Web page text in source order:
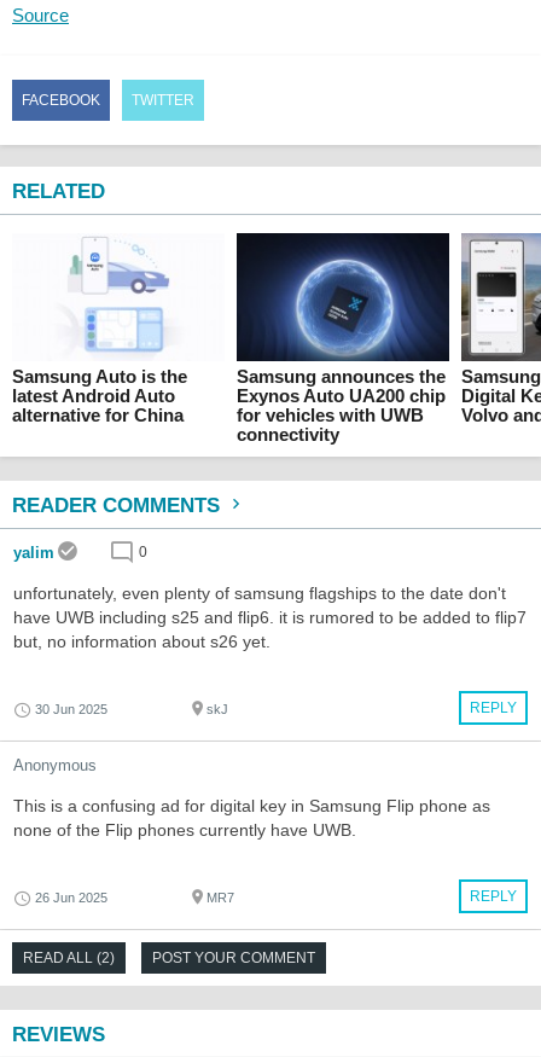
Source
FACEBOOK TWITTER
RELATED
Samsung Auto is the
latest Android Auto
alternative for China
Samsung announces the
Exynos Auto UA200 chip
for vehicles with UWB
connectivity
Digital
Volvo
READER COMMENTS
yalim 0
unfortunately, even plenty of samsung flagships to the date don't
have UWB including s25 and flip6. it is rumored to be added to flip7
but, no information about s26 yet.
REPLY
30 Jun 2025 skJ
Anonymous
This is a confusing ad for digital key in Samsung Flip phone as
none of the Flip phones currently have UWB.
REPLY
26 Jun 2025 MR7
READ ALL (2) POST YOUR COMMENT
REVIEWS